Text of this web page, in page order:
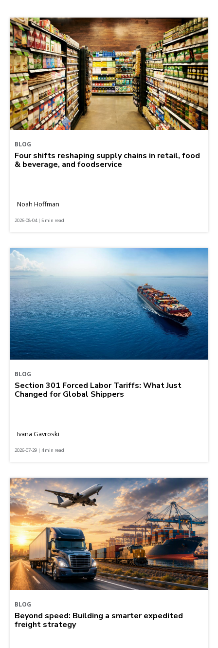
BLOG
Four shifts reshaping supply chains in retail, food
& beverage, and foodservice
Noah Hoffman
2026-08-04 | 5 min read
BLOG
Section 301 Forced Labor Tariffs: What Just
Changed for Global Shippers
Ivana Gavroski
2026-07-29 | 4 min read
BLOG
Beyond speed: Building a smarter expedited
freight strategy